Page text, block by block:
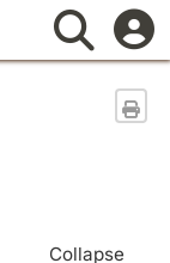
Collapse